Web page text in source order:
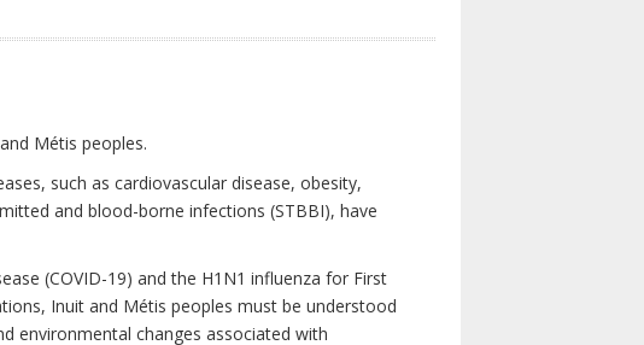
Métis peoples.
such as cardiovascular disease, obesity,
and blood-borne infections (STBBI), have
(COVID-19) and the H1N1 influenza for First
Inuit and Métis peoples must be understood
environmental changes associated with